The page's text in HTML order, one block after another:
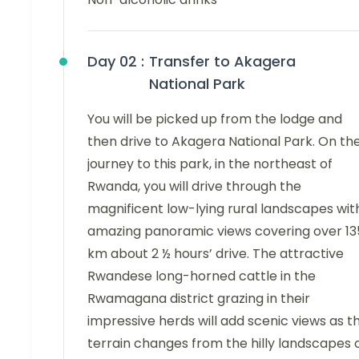
Day 02 : Transfer to Akagera
National Park
You will be picked up from the lodge and
then drive to Akagera National Park. On
journey to this park, in the northeast of
Rwanda, you will drive through the
magnificent low-lying rural landscapes
amazing panoramic views covering over
km about 2 ½ hours’ drive. The attractive
Rwandese long-horned cattle in the
Rwamagana district grazing in their
impressive herds will add scenic views as
terrain changes from the hilly landscapes